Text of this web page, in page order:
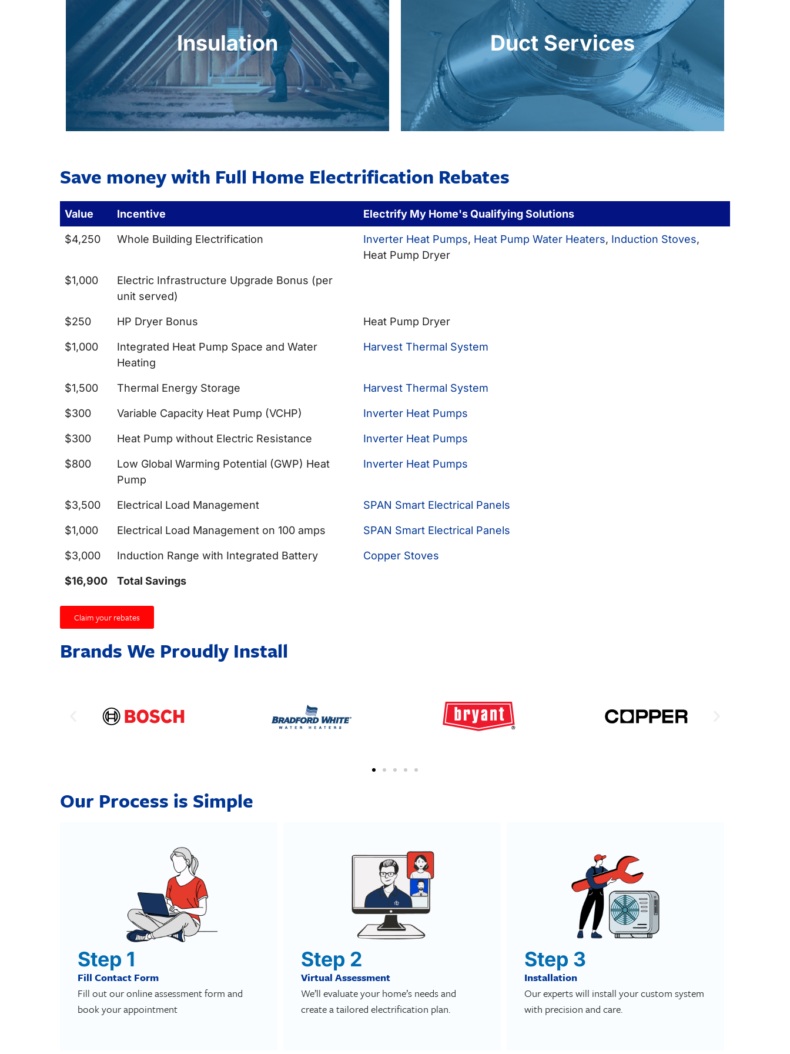
Insulation
Insulation
Upgraded insulation reduces heat transfer, stabilizes indoor
temperatures, and minimizes drafts. This boosts the
efficiency of your heating and cooling systems, reducing
energy waste and improving home comfort year-round.
Duct Services
Duct Services
When replacing your gas furnace, you want your new heat
pump to efficiently heat your home and have lasting
performance. Leaky ducts force your system to work
overtime. Repairing, sealing, and insulating ductwork boosts
Save money with Full Home Electrification Rebates
Value Incentive Electrify My Home's Qualifying Solutions
$4,250 Whole Building Electrification Inverter Heat Pumps, Heat Pump Water Heaters, Induction Stoves,
Heat Pump Dryer
$1,000
Electric Infrastructure Upgrade Bonus (per
unit served)
$250 HP Dryer Bonus Heat Pump Dryer
$1,000
Integrated Heat Pump Space and Water
Heating
Harvest Thermal System
$1,500 Thermal Energy Storage Harvest Thermal System
$300 Variable Capacity Heat Pump (VCHP) Inverter Heat Pumps
$300 Heat Pump without Electric Resistance Inverter Heat Pumps
$800
Low Global Warming Potential (GWP) Heat
Pump
Inverter Heat Pumps
$3,500 Electrical Load Management SPAN Smart Electrical Panels
$1,000 Electrical Load Management on 100 amps SPAN Smart Electrical Panels
$3,000 Induction Range with Integrated Battery Copper Stoves
$16,900 Total Savings
Claim your rebates
Brands We Proudly Install
Our Process is Simple
Step 1
Fill Contact Form
Fill out our online assessment form and
book your appointment
Step 2
Virtual Assessment
We’ll evaluate your home’s needs and
create a tailored electrification plan.
Step 3
Installation
Our experts will install your custom system
with precision and care.